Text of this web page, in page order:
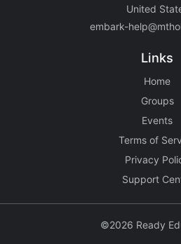
United
embark-
Links
Home
Groups
Events
Terms of
Privacy
Support
©2026 Ready